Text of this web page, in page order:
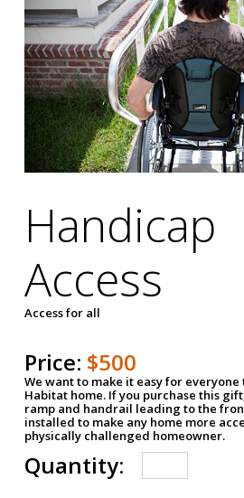
Handicap
Access
Access for all
Price: $500
We want to make it easy for everyone
Habitat home. If you purchase this
ramp and handrail leading to the
installed to make any home more
physically challenged homeowner.
Quantity: